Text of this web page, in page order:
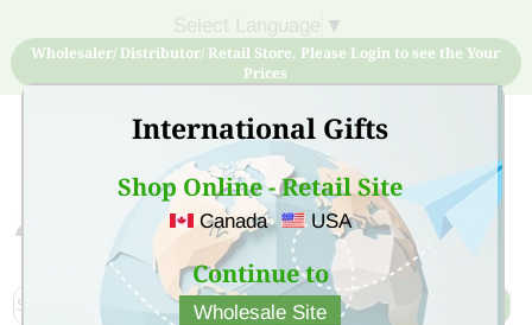
International Gifts
Shop Online - Retail Site
Canada USA
Continue to
Wholesale Site
▼
Wholesaler/ Distributor/ Retail Store, Please Login to see the Your
Prices
Sign Up for free account now and buy quality products
at low price